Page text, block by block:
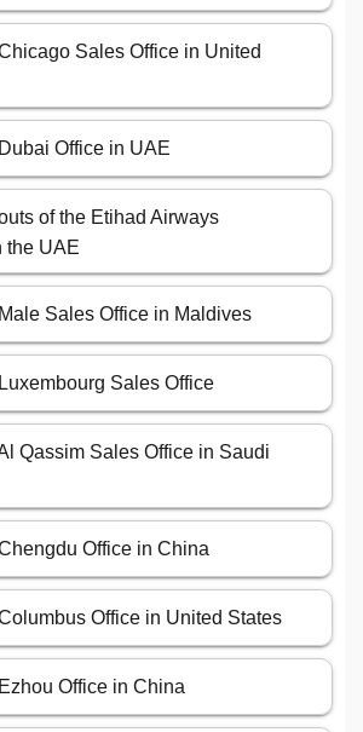
Sales Office in United
Office in UAE
of the Etihad Airways
the UAE
Sales Office in Maldives
Sales Office
Qassim Sales Office in Saudi
Office in China
Office in United States
Office in China